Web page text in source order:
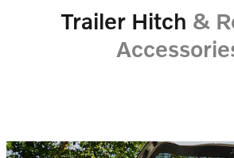
Trailer Hitch &